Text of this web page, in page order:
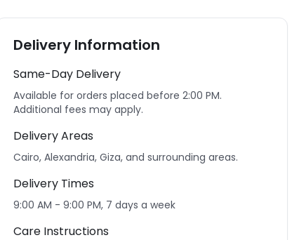
Delivery Information
Same-Day Delivery
Available for orders placed before 2:00 PM.
Additional fees may apply.
Delivery Areas
Cairo, Alexandria, Giza, and surrounding areas.
Delivery Times
9:00 AM - 9:00 PM, 7 days a week
Care Instructions